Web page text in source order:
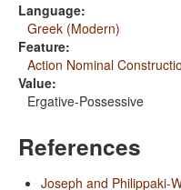
Language:
Greek (Modern)
Feature:
Action Nominal
Value:
Ergative-Possessive
References
Joseph and Philippaki-